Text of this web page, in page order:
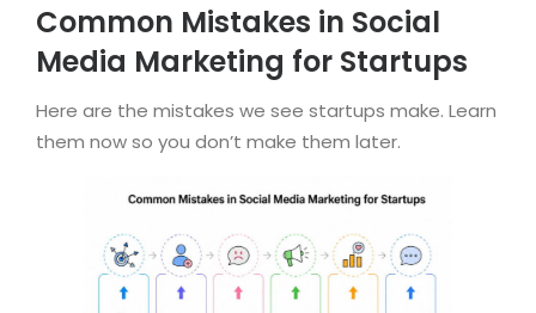
Common Mistakes in Social
Media Marketing for Startups
Here are the mistakes we see startups make. Learn
them now so you don’t make them later.